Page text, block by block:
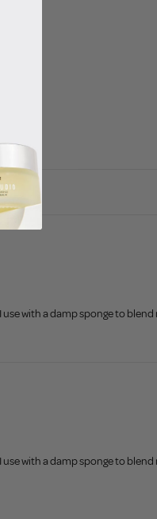
with a damp sponge to
with a damp sponge to